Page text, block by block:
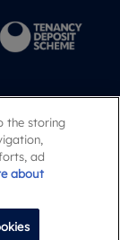
Call
the storing
ad
about